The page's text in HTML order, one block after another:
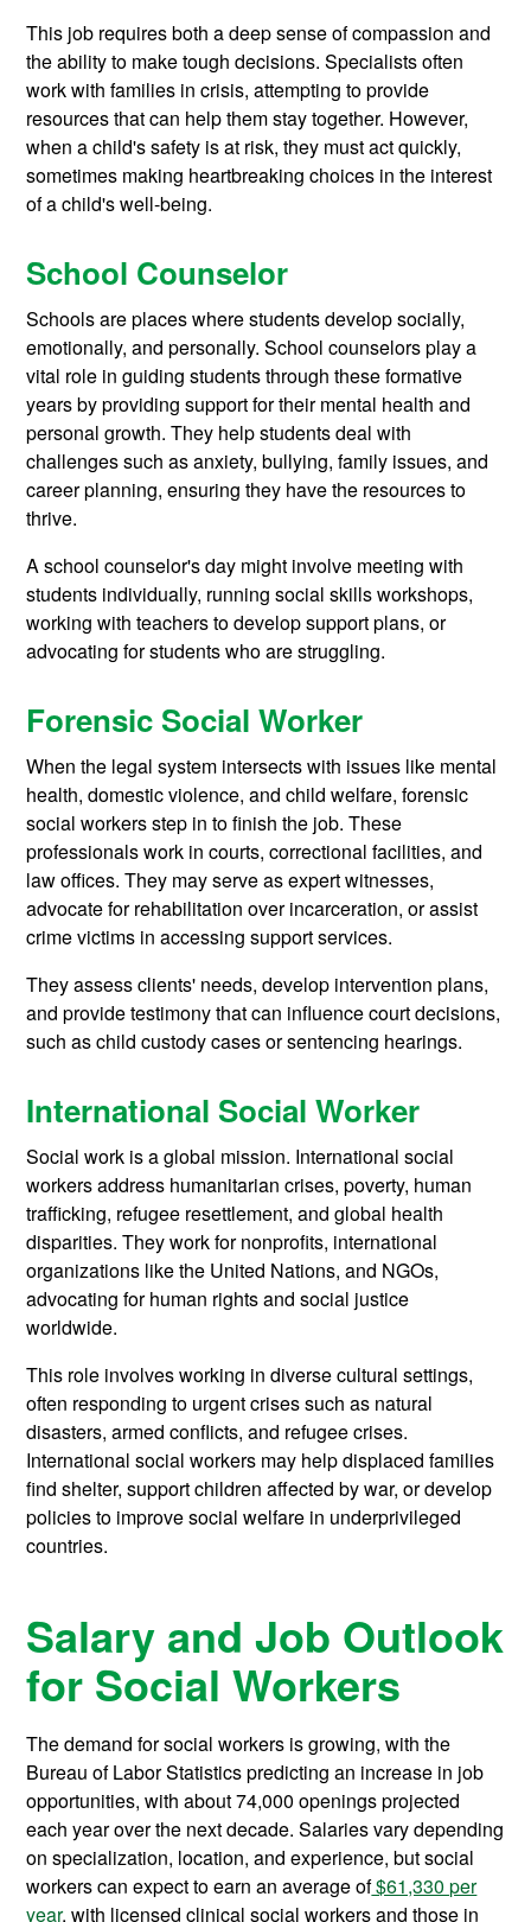
This job requires both a deep sense of compassion and
the ability to make tough decisions. Specialists often
work with families in crisis, attempting to provide
resources that can help them stay together. However,
when a child's safety is at risk, they must act quickly,
sometimes making heartbreaking choices in the interest
of a child's well-being.
School Counselor
Schools are places where students develop socially,
emotionally, and personally. School counselors play a
vital role in guiding students through these formative
years by providing support for their mental health and
personal growth. They help students deal with
challenges such as anxiety, bullying, family issues, and
career planning, ensuring they have the resources to
thrive.
A school counselor's day might involve meeting with
students individually, running social skills workshops,
working with teachers to develop support plans, or
advocating for students who are struggling.
Forensic Social Worker
When the legal system intersects with issues like mental
health, domestic violence, and child welfare, forensic
social workers step in to finish the job. These
professionals work in courts, correctional facilities, and
law offices. They may serve as expert witnesses,
advocate for rehabilitation over incarceration, or assist
crime victims in accessing support services.
They assess clients' needs, develop intervention plans,
and provide testimony that can influence court decisions,
such as child custody cases or sentencing hearings.
International Social Worker
Social work is a global mission. International social
workers address humanitarian crises, poverty, human
trafficking, refugee resettlement, and global health
disparities. They work for nonprofits, international
organizations like the United Nations, and NGOs,
advocating for human rights and social justice
worldwide.
This role involves working in diverse cultural settings,
often responding to urgent crises such as natural
disasters, armed conflicts, and refugee crises.
International social workers may help displaced families
find shelter, support children affected by war, or develop
policies to improve social welfare in underprivileged
countries.
Salary and Job Outlook
for Social Workers
The demand for social workers is growing, with the
Bureau of Labor Statistics predicting an increase in job
opportunities, with about 74,000 openings projected
each year over the next decade. Salaries vary depending
on specialization, location, and experience, but social
workers can expect to earn an average of$61,330 per
year, with licensed clinical social workers and those in